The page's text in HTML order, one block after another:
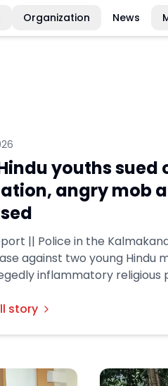
Organization News
youths sued
angry mob
|| Police in the
against two young Hindu
inflammatory religious
story